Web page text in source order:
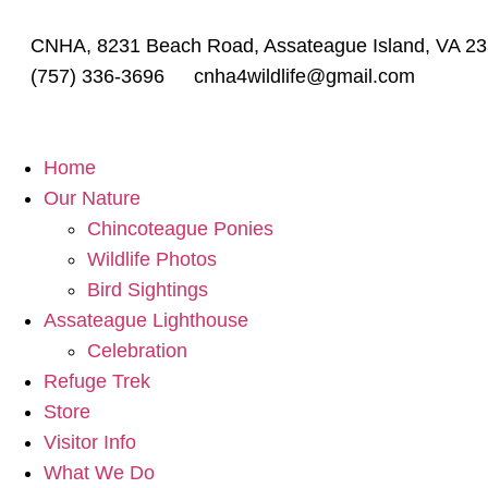
CNHA, 8231 Beach Road, Assateague Island, VA
(757) 336-3696
cnha4wildlife@gmail.com
Home
Our Nature
Chincoteague Ponies
Wildlife Photos
Bird Sightings
Assateague Lighthouse
Celebration
Refuge Trek
Store
Visitor Info
What We Do